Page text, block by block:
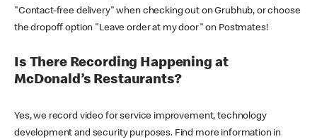
"Contact-free delivery" when checking out on Grubhub, or choose
the dropoff option "Leave order at my door" on Postmates!
Is There Recording Happening at
McDonald’s Restaurants?
Yes, we record video for service improvement, technology
development and security purposes. Find more information in